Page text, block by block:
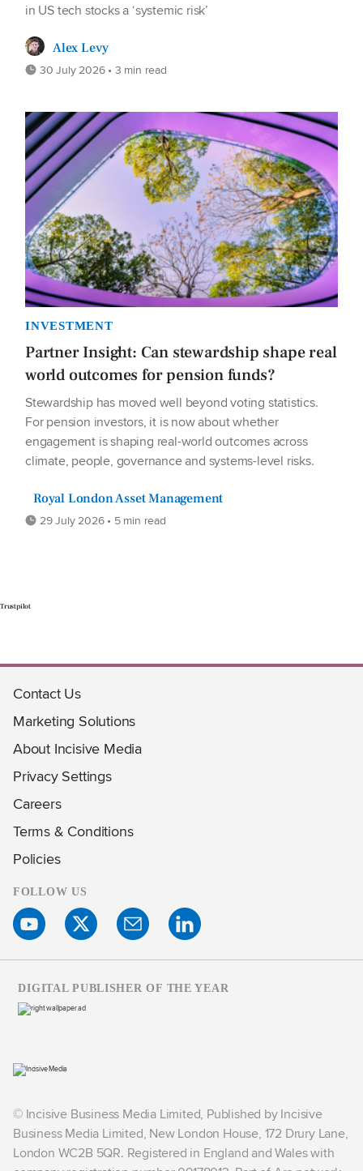
in US tech stocks a ‘systemic risk’
Alex Levy
30 July 2026 • 3 min read
INVESTMENT
Partner Insight: Can stewardship shape real
world outcomes for pension funds?
Stewardship has moved well beyond voting statistics.
For pension investors, it is now about whether
engagement is shaping real-world outcomes across
climate, people, governance and systems-level risks.
Royal London Asset Management
29 July 2026 • 5 min read
Trustpilot
Contact Us
Marketing Solutions
About Incisive Media
Privacy Settings
Careers
Terms & Conditions
Policies
FOLLOW US
© Incisive Business Media Limited, Published by Incisive
Business Media Limited, New London House, 172 Drury Lane,
London WC2B 5QR. Registered in England and Wales with
DIGITAL PUBLISHER OF THE YEAR